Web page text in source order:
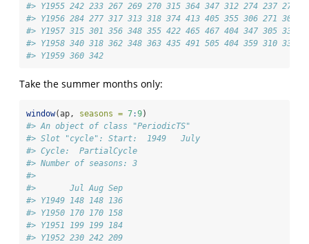
#> Y1955 242 233 267 269 270 315 364 347 312 274 237 278
#> Y1956 284 277 317 313 318 374 413 405 355 306 271 306
#> Y1957 315 301 356 348 355 422 465 467 404 347 305 336
#> Y1958 340 318 362 348 363 435 491 505 404 359 310 337
#> Y1959 360 342
Take the summer months only:
window(ap, seasons = 7:9)
#> An object of class "PeriodicTS"
#> Slot "cycle": Start:  1949   July
#> Cycle:  PartialCycle
#> Number of seasons: 3
#>
#>       Jul Aug Sep
#> Y1949 148 148 136
#> Y1950 170 170 158
#> Y1951 199 199 184
#> Y1952 230 242 209